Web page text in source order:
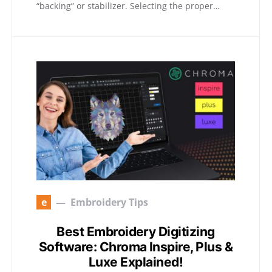
“backing” or stabilizer. Selecting the proper…
e Embroidery Tips
Best Embroidery Digitizing
Software: Chroma Inspire, Plus &
Luxe Explained!